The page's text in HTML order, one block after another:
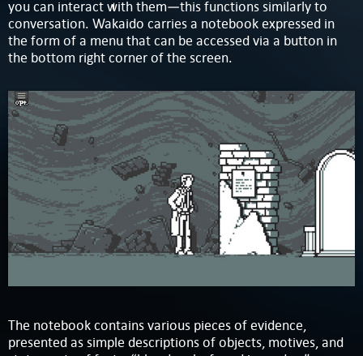
you can interact with them—this functions similarly to
conversation. Wakaido carries a notebook expressed in
the form of a menu that can be accessed via a button in
the bottom right corner of the screen.
The notebook contains various pieces of evidence,
presented as simple descriptions of objects, motives, and